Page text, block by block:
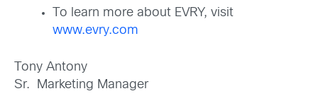
To learn more about EVRY, visit
www.evry.com
Tony Antony
Sr. Marketing Manager